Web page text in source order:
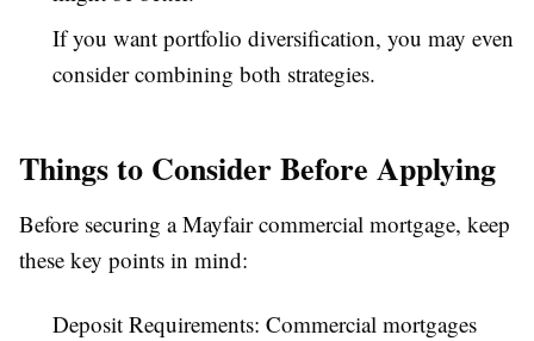
If you want portfolio diversification, you may even
consider combining both strategies.
Things to Consider Before Applying
Before securing a Mayfair commercial mortgage, keep
these key points in mind:
Deposit Requirements: Commercial mortgages